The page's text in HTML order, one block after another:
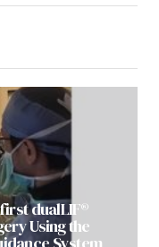
dualLIF®
Using the